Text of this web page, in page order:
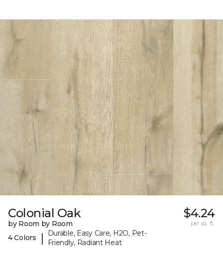
Colonial Oak
by Room by Room
4 Colors
|
Durable, Easy Care, H2O, Pet-
Friendly, Radiant Heat
$4.24
per sq. ft.